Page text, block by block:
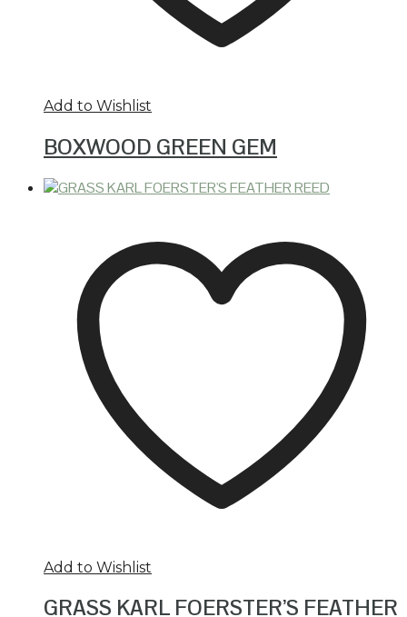
Add to Wishlist
BOXWOOD GREEN GEM
Add to Wishlist
GRASS KARL FOERSTER’S FEATHER